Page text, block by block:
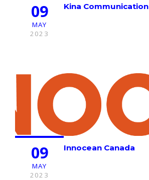
09
MAY
2023
Kina Communication
09
MAY
2023
Innocean Canada